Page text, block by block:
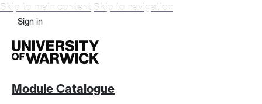
Skip to main content Skip to navigation
Sign in
Module Catalogue